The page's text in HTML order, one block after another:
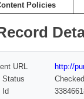
Policies
URL
http://
Status
Checked
Id